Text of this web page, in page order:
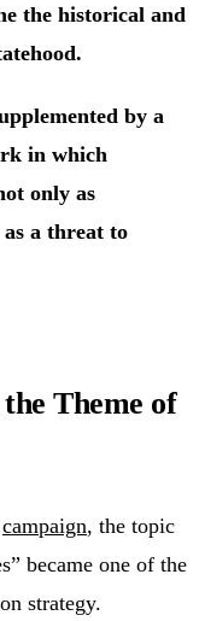
the historical and
by a
in which
only as
a threat to
Theme of
campaign, the topic
became one of the
strategy.